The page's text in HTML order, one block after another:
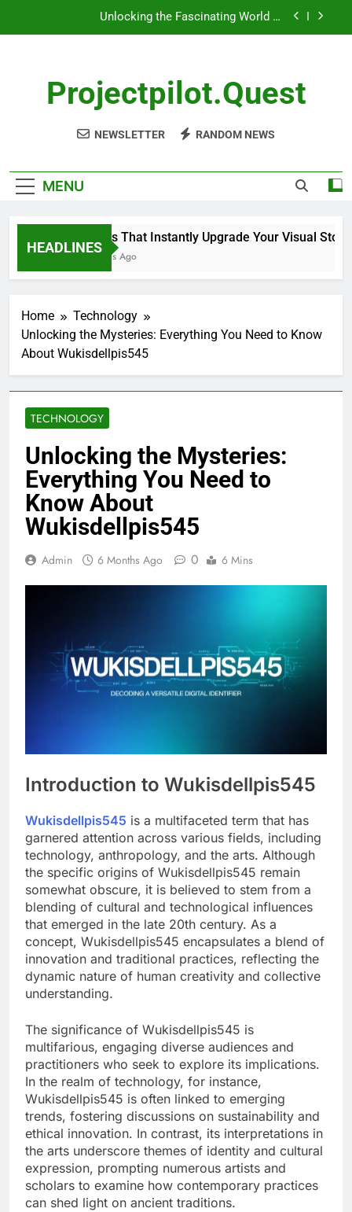
Unlocking the Mysteries: Everything You Need to
Know About Wukisdellpis545
5 Tools That Instantly Upgrade Your Visual
Storytelling
Unlocking the Fascinating World of
Playmateoffire: A Unique Perspective
Projectpilot.quest
NEWSLETTER RANDOM NEWS
MENU
HEADLINES
5 Tools That Instantly Upgrade Your Visual
6 Months Ago
Home
Technology
Unlocking the Mysteries: Everything You Need to Know
About Wukisdellpis545
TECHNOLOGY
Unlocking the Mysteries:
Everything You Need to
Know About
Wukisdellpis545
Admin 6 Months Ago 0 6 Mins
Introduction to Wukisdellpis545
Wukisdellpis545 is a multifaceted term that has
garnered attention across various fields, including
technology, anthropology, and the arts. Although
the specific origins of Wukisdellpis545 remain
somewhat obscure, it is believed to stem from a
blending of cultural and technological influences
that emerged in the late 20th century. As a
concept, Wukisdellpis545 encapsulates a blend of
innovation and traditional practices, reflecting the
dynamic nature of human creativity and collective
understanding.
The significance of Wukisdellpis545 is
multifarious, engaging diverse audiences and
practitioners who seek to explore its implications.
In the realm of technology, for instance,
Wukisdellpis545 is often linked to emerging
trends, fostering discussions on sustainability and
ethical innovation. In contrast, its interpretations in
the arts underscore themes of identity and cultural
expression, prompting numerous artists and
scholars to examine how contemporary practices
can shed light on ancient traditions.